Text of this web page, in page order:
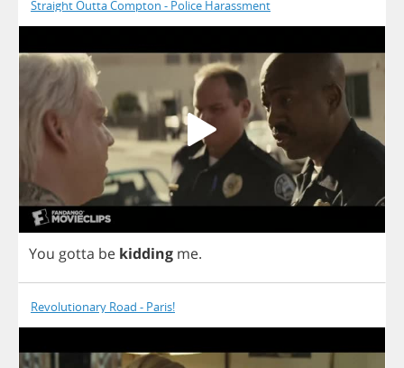
Straight Outta Compton - Police Harassment
You gotta be kidding me.
Revolutionary Road - Paris!